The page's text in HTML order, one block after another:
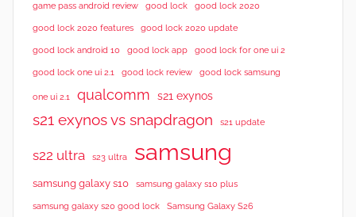
game pass android review good lock good lock 2020
good lock 2020 features good lock 2020 update
good lock android 10 good lock app good lock for one ui 2
good lock one ui 2.1 good lock review good lock samsung
one ui 2.1 qualcomm s21 exynos
s21 exynos vs snapdragon s21 update
s22 ultra s23 ultra samsung
samsung galaxy s10 samsung galaxy s10 plus
samsung galaxy s20 good lock Samsung Galaxy S26